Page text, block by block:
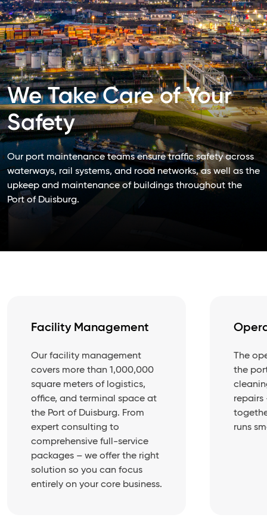
We Take Care of Your
Safety
Our port maintenance teams ensure traffic safety across
waterways, rail systems, and road networks, as well as the
upkeep and maintenance of buildings throughout the
Port of Duisburg.
Facility Management
Our facility management
covers more than 1,000,000
square meters of logistics,
office, and terminal space at
the Port of Duisburg. From
expert consulting to
comprehensive full-service
packages – we offer the right
solution so you can focus
entirely on your core business.
The
the
repairs
runs